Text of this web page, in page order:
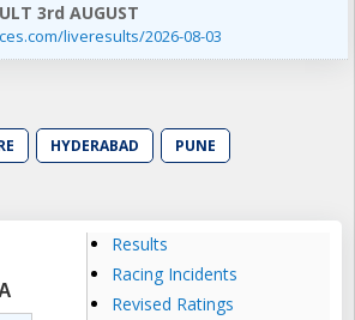
3rd AUGUST
liveresults/2026-08-03
HYDERABAD PUNE
Results
Racing Incidents
Revised Ratings